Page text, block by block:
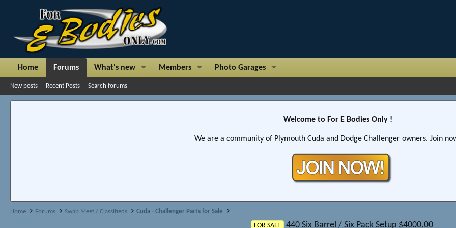
Home Forums What's new Members Photo Garages
New posts Recent Posts Search forums
Welcome to For E Bodies Only !
We are a community of Plymouth Cuda and Dodge Challenger owners. Join
Home Forums Swap Meet / Classifieds Cuda - Challenger Parts for Sale
FOR SALE 440 Six Barrel / Six Pack Setup $4000.00